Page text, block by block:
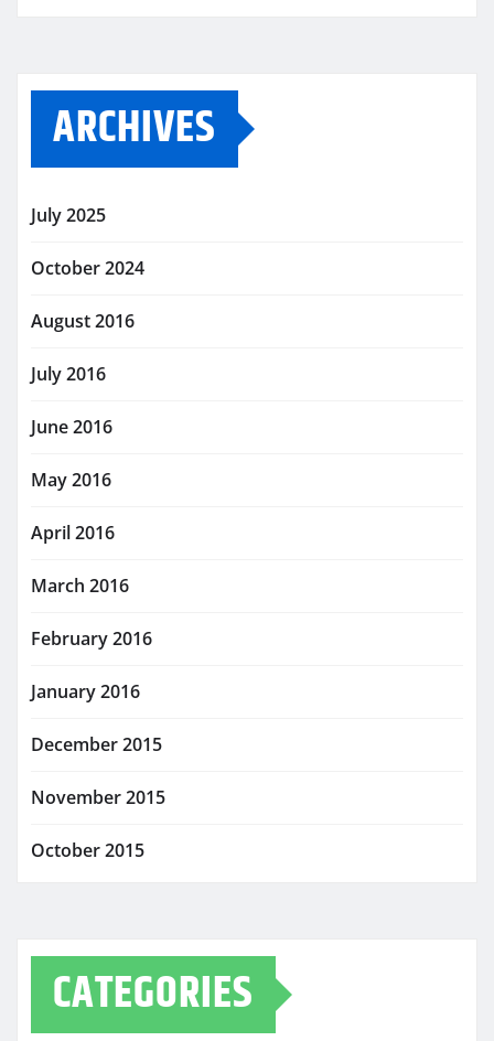
ARCHIVES
July 2025
October 2024
August 2016
July 2016
June 2016
May 2016
April 2016
March 2016
February 2016
January 2016
December 2015
November 2015
October 2015
CATEGORIES